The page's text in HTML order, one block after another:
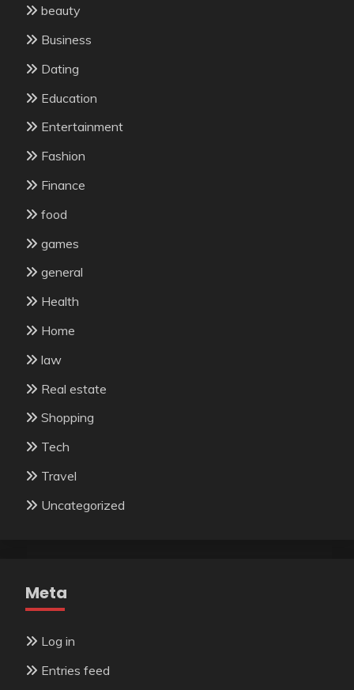
beauty
Business
Dating
Education
Entertainment
Fashion
Finance
food
games
general
Health
Home
law
Real estate
Shopping
Tech
Travel
Uncategorized
Meta
Log in
Entries feed